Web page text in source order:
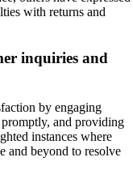
with returns and
inquiries and
by engaging
and providing
instances where
and beyond to resolve